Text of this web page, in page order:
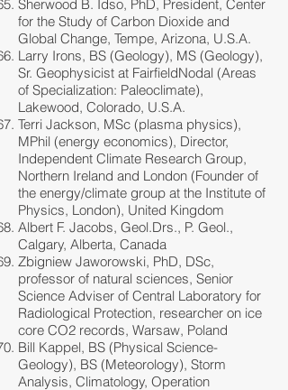
Sherwood B. Idso, PhD, President, Center
for the Study of Carbon Dioxide and
Global Change, Tempe, Arizona, U.S.A.
Larry Irons, BS (Geology), MS (Geology),
Sr. Geophysicist at FairfieldNodal (Areas
of Specialization: Paleoclimate),
Lakewood, Colorado, U.S.A.
Terri Jackson, MSc (plasma physics),
MPhil (energy economics), Director,
Independent Climate Research Group,
Northern Ireland and London (Founder of
the energy/climate group at the Institute of
Physics, London), United Kingdom
Albert F. Jacobs, Geol.Drs., P. Geol.,
Calgary, Alberta, Canada
Zbigniew Jaworowski, PhD, DSc,
professor of natural sciences, Senior
Science Adviser of Central Laboratory for
Radiological Protection, researcher on ice
core CO2 records, Warsaw, Poland
Bill Kappel, BS (Physical Science-
Geology), BS (Meteorology), Storm
Analysis, Climatology, Operation